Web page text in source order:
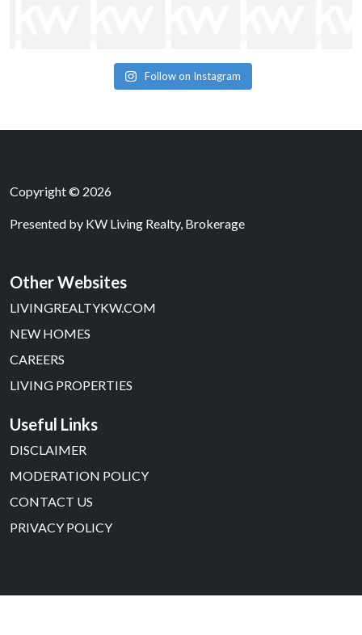
Follow on Instagram
Copyright © 2026
Presented by KW Living Realty, Brokerage
Other Websites
LIVINGREALTYKW.COM
NEW HOMES
CAREERS
LIVING PROPERTIES
Useful Links
DISCLAIMER
MODERATION POLICY
CONTACT US
PRIVACY POLICY